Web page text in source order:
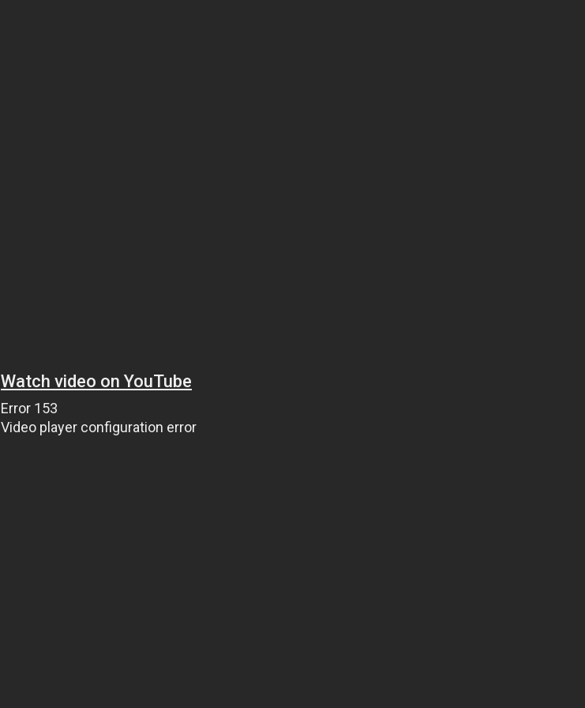
Watch video on YouTube
Error 153
Video player configuration error